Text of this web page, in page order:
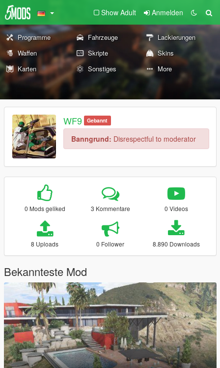
Show Adult Anmelden
Programme Fahrzeuge
Lackierungen
Waffen
Skripte
Skins
Karten
Sonstiges More
WF9 Gebannt
Banngrund: Disrespectful to moderator
0 Mods geliked 3 Kommentare 0 Videos
8 Uploads 0 Follower 8.890 Downloads
Bekannteste Mod